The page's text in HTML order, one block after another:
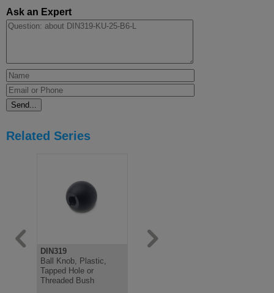
Ask an Expert
Related Series
DIN319
Ball Knob, Plastic,
Tapped Hole or
Threaded Bush